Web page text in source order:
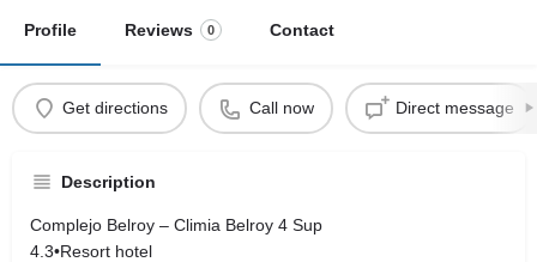
Profile Reviews 0 Contact
Get directions Call now Direct message
Description
Complejo Belroy – Climia Belroy 4 Sup
4.3•Resort hotel